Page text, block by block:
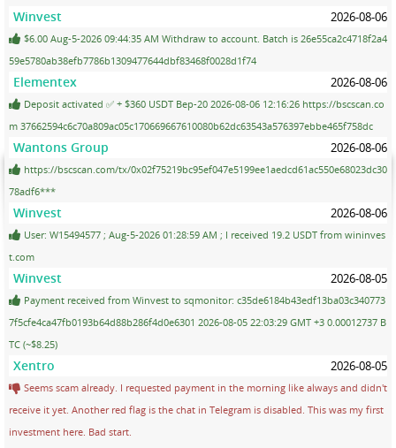
Winvest 2026-08-06
$6.00 Aug-5-2026 09:44:35 AM Withdraw to account. Batch is 26e55ca2c4718f2a4
59e5780ab38efb7786b1309477644dbf83468f0028d1f74
Elementex 2026-08-06
Deposit activated ✅ + $360 USDT Bep-20 2026-08-06 12:16:26 https://bscscan.co
m 37662594c6c70a809ac05c170669667610080b62dc63543a576397ebbe465f758dc
Wantons Group 2026-08-06
https://bscscan.com/tx/0x02f75219bc95ef047e5199ee1aedcd61ac550e68023dc30
78adf6***
Winvest 2026-08-06
User: W15494577 ; Aug-5-2026 01:28:59 AM ; I received 19.2 USDT from wininves
t.com
Winvest 2026-08-05
Payment received from Winvest to sqmonitor: c35de6184b43edf13ba03c340773
7f5cfe4ca47fb0193b64d88b286f4d0e6301 2026-08-05 22:03:29 GMT +3 0.00012737 B
TC (~$8.25)
Xentro 2026-08-05
Seems scam already. I requested payment in the morning like always and didn't
receive it yet. Another red flag is the chat in Telegram is disabled. This was my first
investment here. Bad start.